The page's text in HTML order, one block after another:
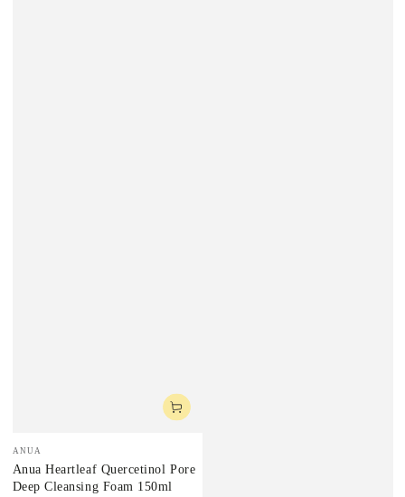
Vendor:
ANUA
Anua Heartleaf Quercetinol Pore
Deep Cleansing Foam 150ml